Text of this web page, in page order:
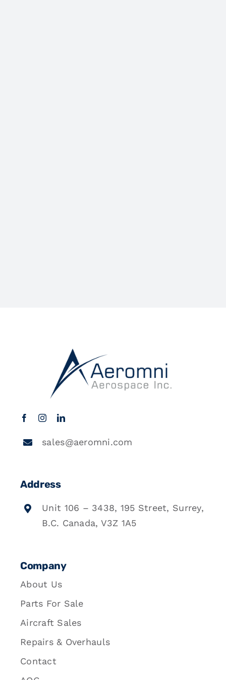
sales@aeromni.com
Address
Unit 106 – 3438, 195 Street, Surrey,
B.C. Canada, V3Z 1A5
Company
About Us
Parts For Sale
Aircraft Sales
Repairs & Overhauls
Contact